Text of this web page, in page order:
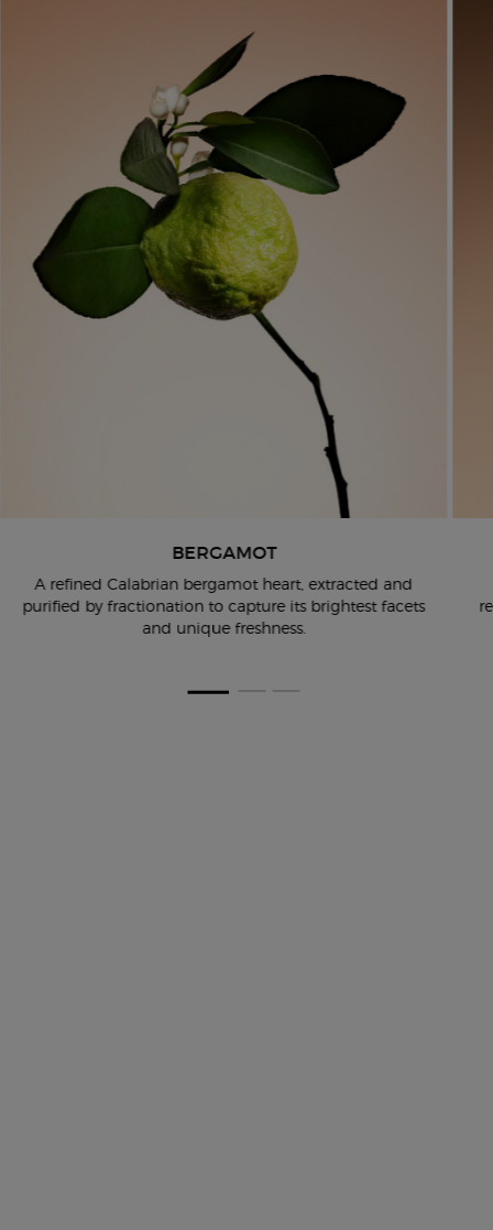
BERGAMOT
​ A refined Calabrian bergamot heart, extracted and
purified byfractionation to capture its brightest facets
and unique freshness.